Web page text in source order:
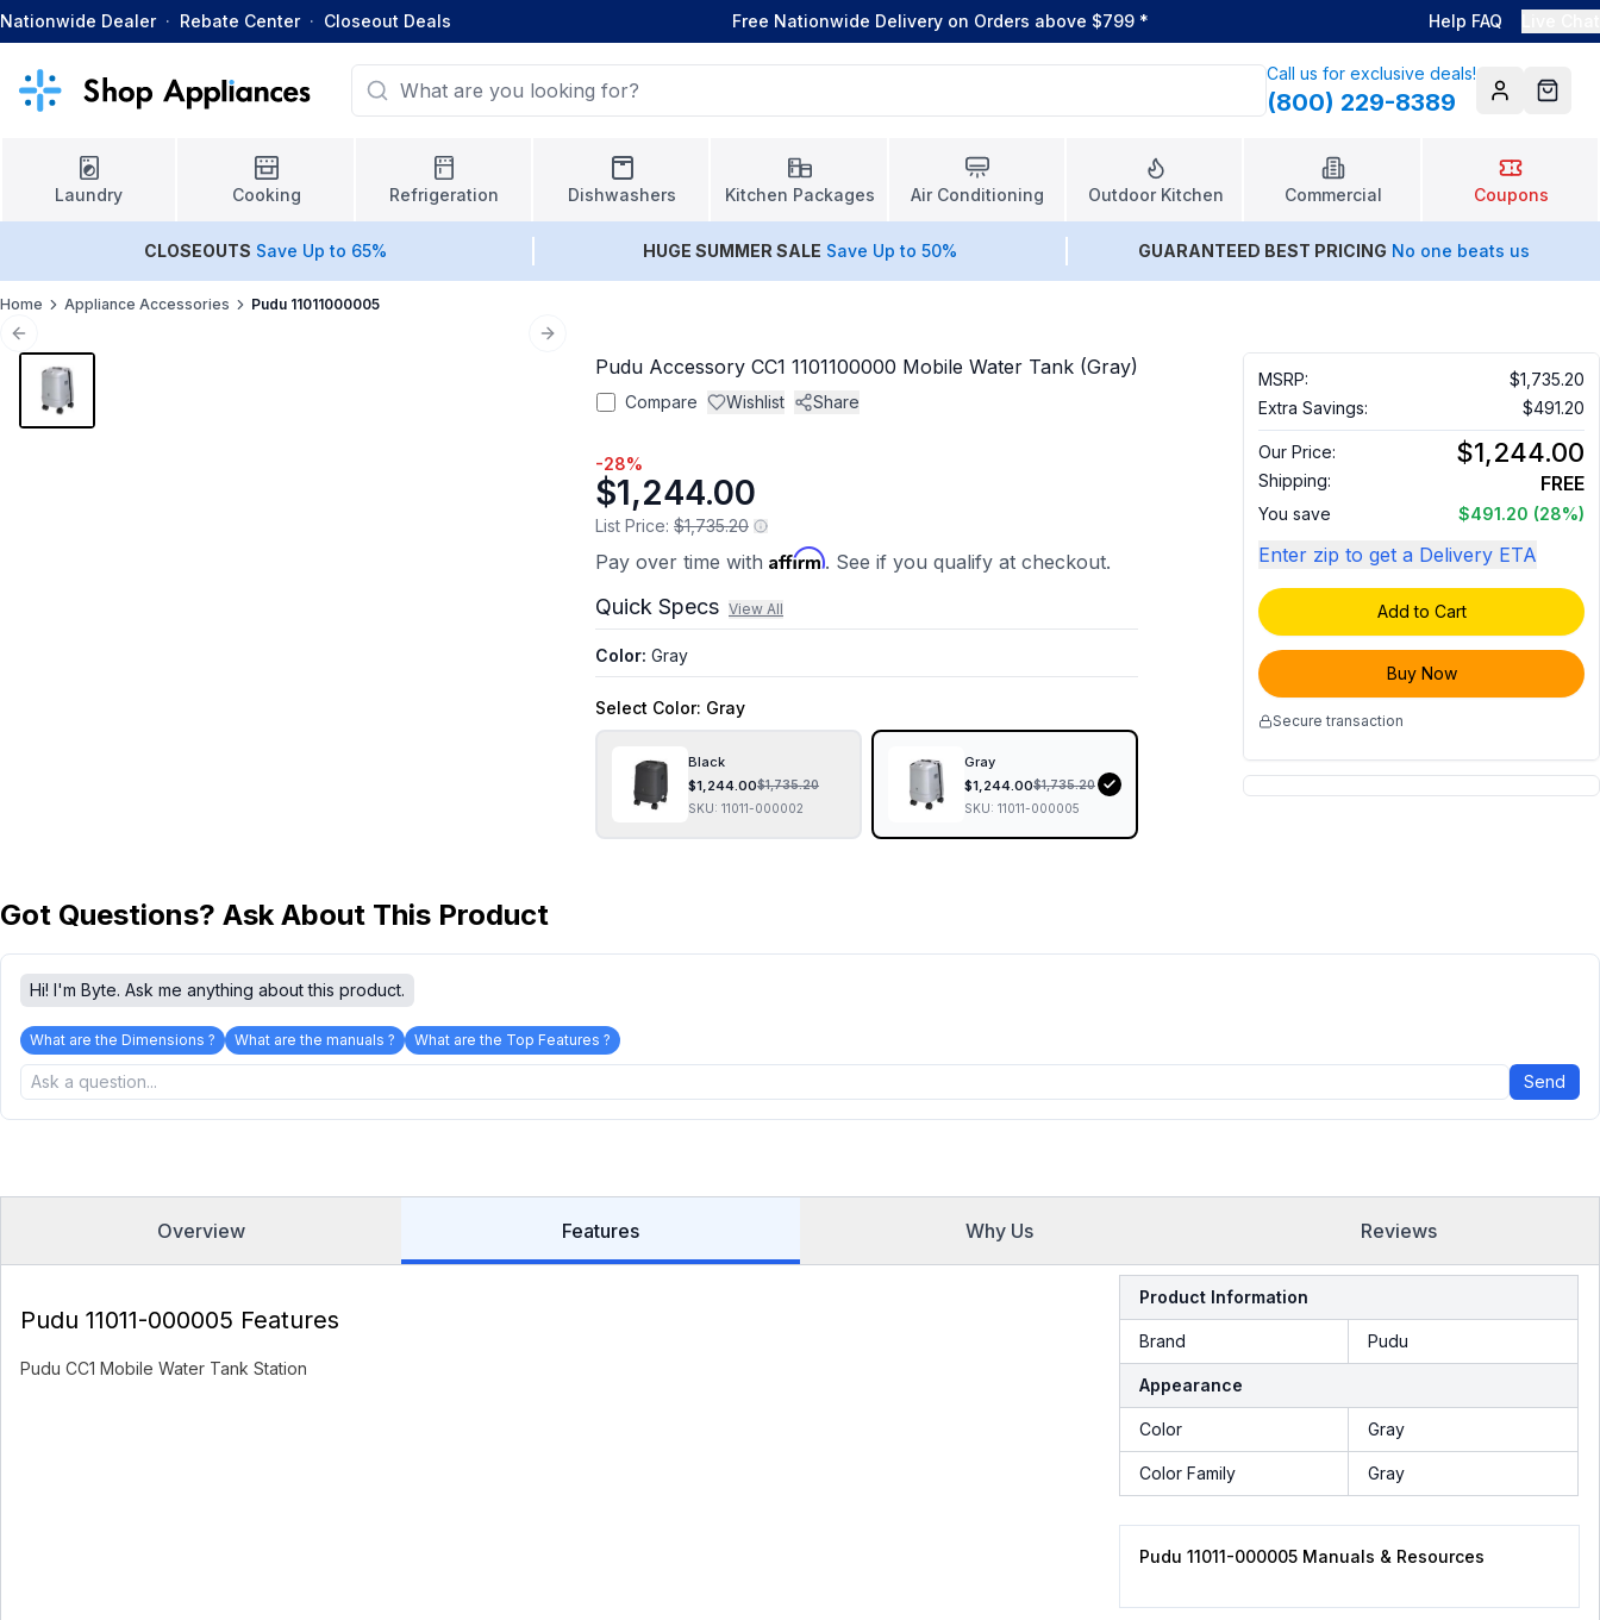
Nationwide Dealer · Rebate Center · Closeout Deals Free Nationwide Delivery on Orders above $799 * Help FAQ
Call us for exclusive deals!
(800) 229-8389 AccountCart
Laundry Cooking Refrigeration Dishwashers Kitchen Packages Air Conditioning Outdoor Kitchen Commercial Coupons
CLOSEOUTS Save Up to 65% HUGE SUMMER SALE Save Up to 50% GUARANTEED BEST PRICING No one beats us
Home Appliance Accessories Pudu 11011000005
Previous slide Next slide
Pudu Accessory CC1 1101100000 Mobile Water Tank (Gray)
Compare Wishlist Share
-28%
$1,244.00
List Price: $1,735.20
Pay over time with Affirm. See if you qualify at checkout.
Quick Specs View All
Color: Gray
Select Color: Gray
Black
$1,244.00$1,735.20
SKU: 11011-000002
Gray
$1,244.00$1,735.20
SKU: 11011-000005
MSRP:
$1,735.20
Extra Savings:
$491.20
Our Price: $1,244.00
Shipping: FREE
You save $491.20 (28%)
Enter zip to get a Delivery ETA
Add to Cart
Buy Now
Secure transaction
Got Questions? Ask About This Product
Hi! I'm Byte. Ask me anything about this product.
What are the Dimensions ? What are the manuals ? What are the Top Features ?
Send
Overview Features Why Us Reviews
Pudu 11011-000005 Features
Pudu CC1 Mobile Water Tank Station
Product Information
Brand Pudu
Appearance
Color Gray
Color Family Gray
Pudu 11011-000005 Manuals & Resources